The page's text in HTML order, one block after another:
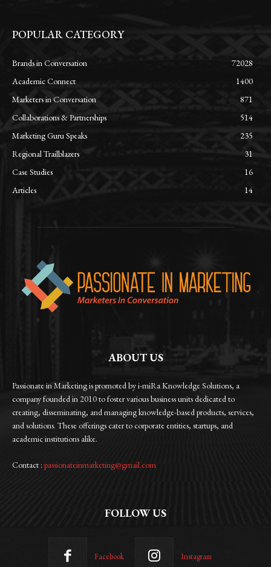
POPULAR CATEGORY
Brands in Conversation
72028
Academic Connect
1400
Marketers in Conversation
871
Collaborations & Partnerships
514
Marketing Guru Speaks
235
Regional Trailblazers
31
Case Studies
16
Articles
14
ABOUT US
Passionate in Marketing is promoted by i-miRa Knowledge Solutions, a
company founded in 2010 to foster various business units dedicated to
creating, disseminating, and managing knowledge-based products, services,
and solutions. These offerings cater to corporate entities, startups, and
academic institutions alike.
Contact : passionateinmarketing@gmail.com
FOLLOW US
Facebook Instagram